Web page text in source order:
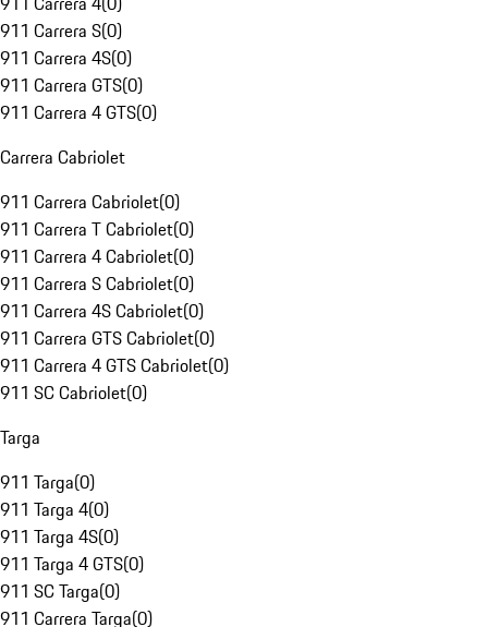
911 Carrera S(0)
911 Carrera 4S(0)
911 Carrera GTS(0)
911 Carrera 4 GTS(0)
Carrera Cabriolet
911 Carrera Cabriolet(0)
911 Carrera T Cabriolet(0)
911 Carrera 4 Cabriolet(0)
911 Carrera S Cabriolet(0)
911 Carrera 4S Cabriolet(0)
911 Carrera GTS Cabriolet(0)
911 Carrera 4 GTS Cabriolet(0)
911 SC Cabriolet(0)
Targa
911 Targa(0)
911 Targa 4(0)
911 Targa 4S(0)
911 Targa 4 GTS(0)
911 SC Targa(0)
911 Carrera Targa(0)